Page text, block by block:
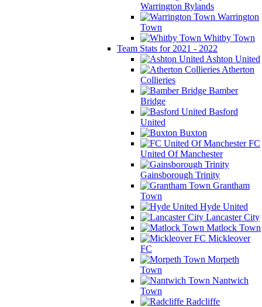
Warrington Rylands
Warrington
Town
Whitby Town
Team Stats for 2021 - 2022
Ashton United
Atherton
Collieries
Bamber
Bridge
Basford
United
Buxton
FC
United Of Manchester
Gainsborough Trinity
Grantham
Town
Hyde United
Lancaster City
Matlock Town
Mickleover
FC
Morpeth
Town
Nantwich
Town
Radcliffe